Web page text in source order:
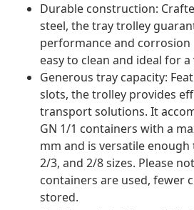
Durable construction:
steel, the tray trolley
performance and
easy to clean and ideal for
Generous tray capacity:
slots, the trolley provides
transport solutions. It
GN 1/1 containers with a
mm and is versatile enough
2/3, and 2/8 sizes. Please
containers are used, fewer
stored.